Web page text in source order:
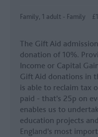
Family, 1 adult - Family
The Gift Aid
donation of 10%.
Income or Capital
Gift Aid donations in
is able to reclaim tax
paid - that's 25p on
enables us to
education projects
England's most